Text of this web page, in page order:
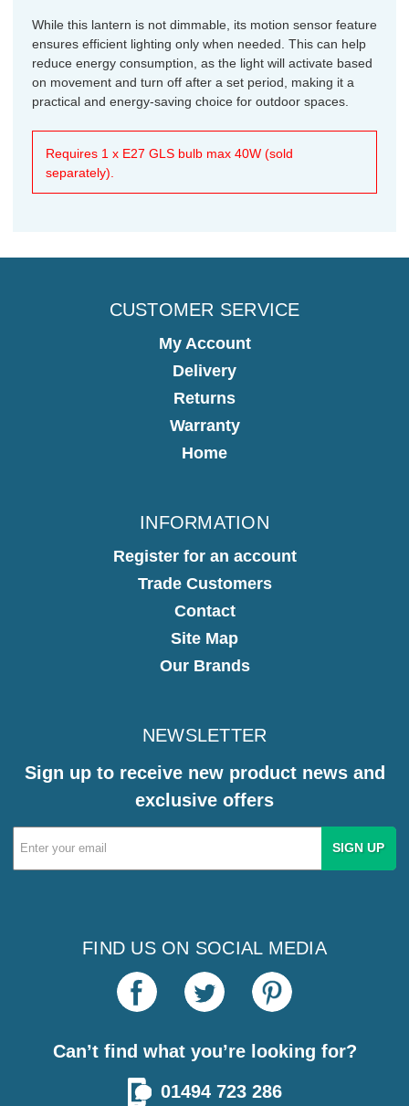
While this lantern is not dimmable, its motion sensor feature
ensures efficient lighting only when needed. This can help
reduce energy consumption, as the light will activate based
on movement and turn off after a set period, making it a
practical and energy-saving choice for outdoor spaces.
Requires 1 x E27 GLS bulb max 40W (sold
separately).
CUSTOMER SERVICE
My Account
Delivery
Returns
Warranty
Home
INFORMATION
Register for an account
Trade Customers
Contact
Site Map
Our Brands
NEWSLETTER
Sign up to receive new product news and
exclusive offers
Email
Address
FIND US ON SOCIAL MEDIA
Can’t find what you’re looking for?
01494 723 286